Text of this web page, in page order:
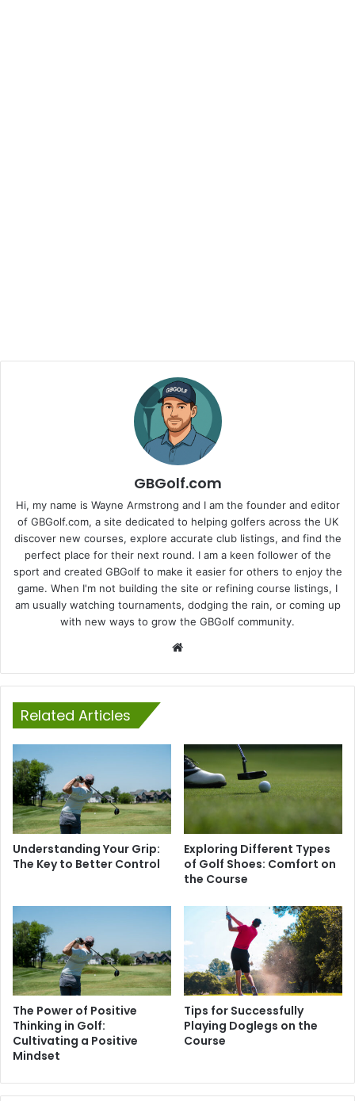
GBGolf.com
Hi, my name is Wayne Armstrong and I am the founder and editor
of GBGolf.com, a site dedicated to helping golfers across the UK
discover new courses, explore accurate club listings, and find the
perfect place for their next round. I am a keen follower of the
sport and created GBGolf to make it easier for others to enjoy the
game. When I'm not building the site or refining course listings, I
am usually watching tournaments, dodging the rain, or coming up
with new ways to grow the GBGolf community.
Related Articles
Understanding Your Grip:
The Key to Better Control
Exploring Different Types
of Golf Shoes: Comfort on
the Course
The Power of Positive
Thinking in Golf:
Cultivating a Positive
Mindset
Tips for Successfully
Playing Doglegs on the
Course